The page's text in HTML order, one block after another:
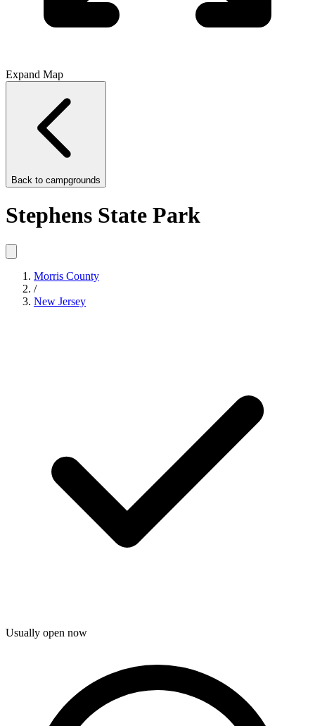
Expand Map
Back to campgrounds
Stephens State Park
Morris County
/
New Jersey
Usually open now